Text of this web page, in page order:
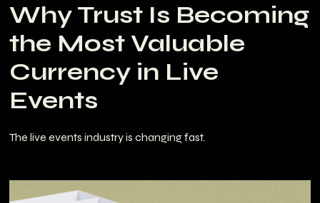
Why Trust Is Becoming
the Most Valuable
Currency in Live
Events
The live events industry is changing fast.